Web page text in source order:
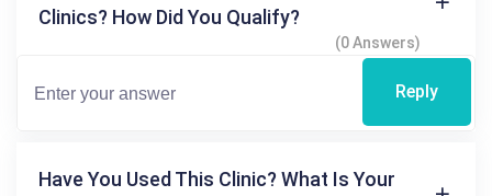
Clinics? How Did You Qualify?
(0 Answers)
Reply
Have You Used This Clinic? What Is Your